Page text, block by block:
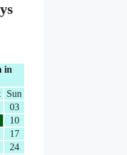
in
Sun
03
10
17
24